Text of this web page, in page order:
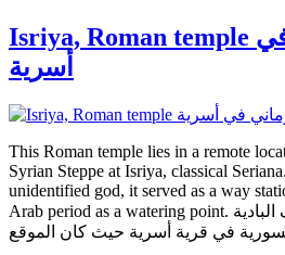
Isriya, Roman temple المعبد الروماني في
أسرية
This Roman temple lies in a remote
Syrian Steppe at Isriya, classical
unidentified god, it served as a way
Arab period as a watering point. يقع هذا المعبد على أطراف البادية